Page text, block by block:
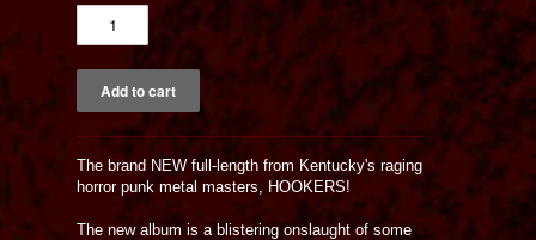
The brand NEW full-length from Kentucky's raging
horror punk metal masters, HOOKERS!
The new album is a blistering onslaught of some